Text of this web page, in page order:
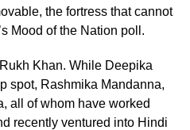
the fortress that cannot
Mood of the Nation poll.
Khan. While Deepika
spot, Rashmika Mandanna,
all of whom have worked
recently ventured into Hindi